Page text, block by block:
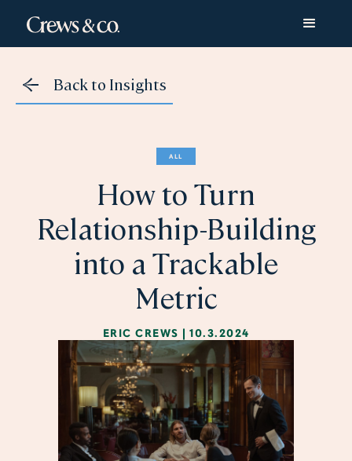
Back to Insights
ALL
How to Turn
Relationship-Building
into a Trackable
Metric
ERIC CREWS | 10.3.2024